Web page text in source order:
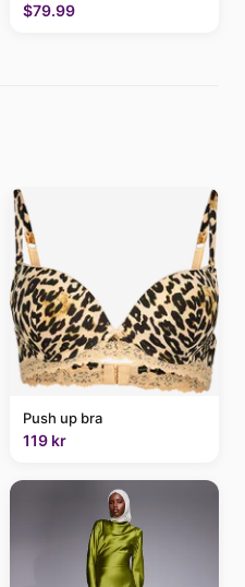
$79.99
Push up bra
119 kr